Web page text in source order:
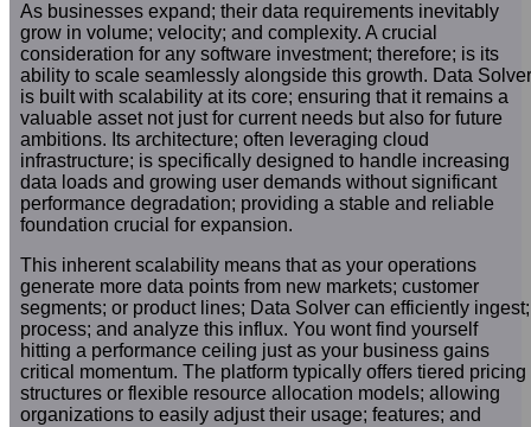
As businesses expand; their data requirements inevitably
grow in volume; velocity; and complexity. A crucial
consideration for any software investment; therefore; is its
ability to scale seamlessly alongside this growth. Data Solver
is built with scalability at its core; ensuring that it remains a
valuable asset not just for current needs but also for future
ambitions. Its architecture; often leveraging cloud
infrastructure; is specifically designed to handle increasing
data loads and growing user demands without significant
performance degradation; providing a stable and reliable
foundation crucial for expansion.
This inherent scalability means that as your operations
generate more data points from new markets; customer
segments; or product lines; Data Solver can efficiently ingest;
process; and analyze this influx. You wont find yourself
hitting a performance ceiling just as your business gains
critical momentum. The platform typically offers tiered pricing
structures or flexible resource allocation models; allowing
organizations to easily adjust their usage; features; and